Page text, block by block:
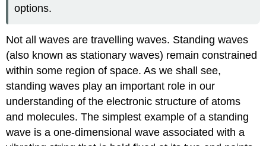
options.
Not all waves are travelling waves. Standing waves
(also known asstationary waves) remain constrained
within some region of space. As we shall see,
standing waves play an important role in our
understanding of the electronic structure of atoms
and molecules. The simplest example of a standing
wave is a one-dimensional wave associated with a